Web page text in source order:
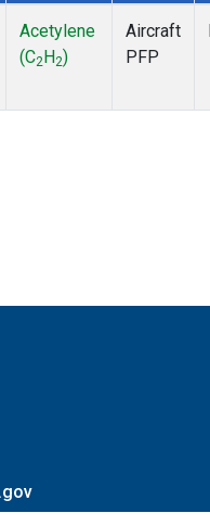
Acetylene
(C2 H2)
Aircraft
PFP